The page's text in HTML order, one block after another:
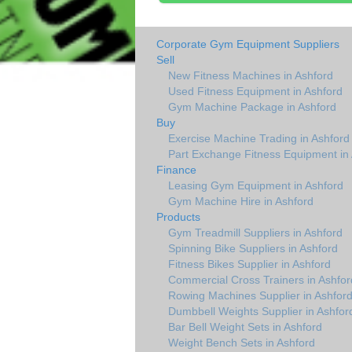
Corporate Gym Equipment Suppliers
Sell
New Fitness Machines in Ashford
Used Fitness Equipment in Ashford
Gym Machine Package in Ashford
Buy
Exercise Machine Trading in Ashford
Part Exchange Fitness Equipment in
Finance
Leasing Gym Equipment in Ashford
Gym Machine Hire in Ashford
Products
Gym Treadmill Suppliers in Ashford
Spinning Bike Suppliers in Ashford
Fitness Bikes Supplier in Ashford
Commercial Cross Trainers in
Rowing Machines Supplier in Ashford
Dumbbell Weights Supplier in
Bar Bell Weight Sets in Ashford
Weight Bench Sets in Ashford